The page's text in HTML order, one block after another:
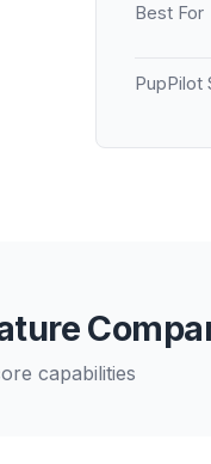
Best For
PupPilot
capabilities